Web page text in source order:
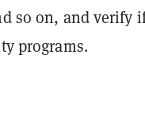
so on, and
programs.